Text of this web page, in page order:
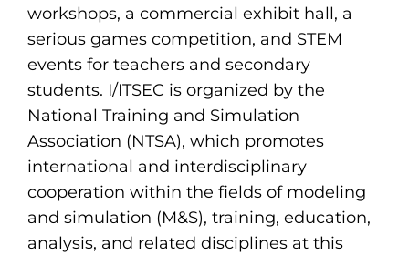
workshops, a commercial exhibit hall, a
serious games competition, and STEM
events for teachers and secondary
students. I/ITSEC is organized by the
National Training and Simulation
Association (NTSA), which promotes
international and interdisciplinary
cooperation within the fields of modeling
and simulation (M&S), training, education,
analysis, and related disciplines at this